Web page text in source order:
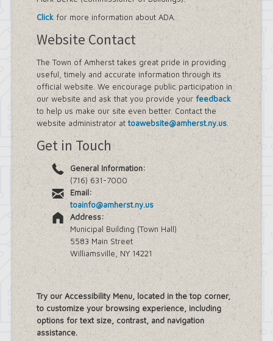
Clickfor more information about ADA.
Website Contact
The Town of Amherst takes great pride in providing
useful, timely and accurate information through its
official website. We encourage public participation in
our website and ask that you provide yourfeedback
to help us make our site even better. Contact the
website administrator attoawebsite@amherst.ny.us.
Get in Touch
General Information:
(716) 631-7000
Email:
toainfo@amherst.ny.us
Address:
Municipal Building (Town Hall)
5583 Main Street
Williamsville, NY 14221
Try our Accessibility Menu, located in the top corner,
to customize your browsing experience, including
options for text size, contrast, and navigation
assistance.